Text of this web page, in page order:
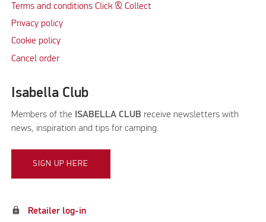
Terms and conditions Click & Collect
Privacy policy
Cookie policy
Cancel order
Isabella Club
Members of the ISABELLA CLUB receive newsletters with
news, inspiration and tips for camping.
SIGN UP HERE
lock Retailer log-in